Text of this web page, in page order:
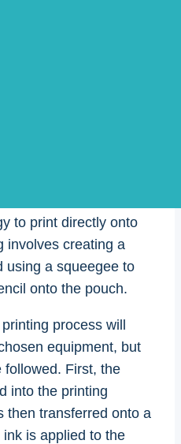
size as the pouch and
and die lines.
including
printing uses
to print directly onto
involves creating a
using a squeegee to
onto the pouch.
process will
equipment, but
followed. First, the
into the printing
then transferred onto a
is applied to the